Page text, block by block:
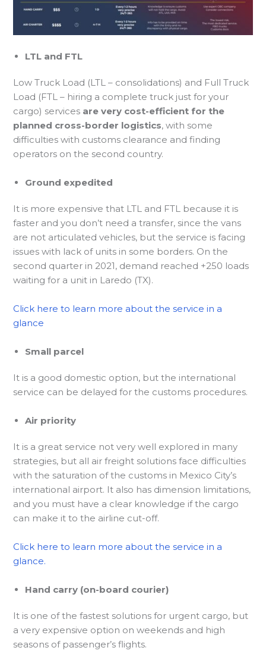
LTL and FTL
Low Truck Load (LTL – consolidations) and Full Truck
Load (FTL – hiring a complete truck just for your
cargo) services are very cost-efficient for the
planned cross-border logistics, with some
difficulties with customs clearance and finding
operators on the second country.
Ground expedited
It is more expensive that LTL and FTL because it is
faster and you don’t need a transfer, since the vans
are not articulated vehicles, but the service is facing
issues with lack of units in some borders. On the
second quarter in 2021, demand reached +250 loads
waiting for a unit in Laredo (TX).
Click here to learn more about the service in a
glance
Small parcel
It is a good domestic option, but the international
service can be delayed for the customs procedures.
Air priority
It is a great service not very well explored in many
strategies, but all air freight solutions face difficulties
with the saturation of the customs in Mexico City’s
international airport. It also has dimension limitations,
and you must have a clear knowledge if the cargo
can make it to the airline cut-off.
Click here to learn more about the service in a
glance.
Hand carry (on-board courier)
It is one of the fastest solutions for urgent cargo, but
a very expensive option on weekends and high
seasons of passenger’s flights.